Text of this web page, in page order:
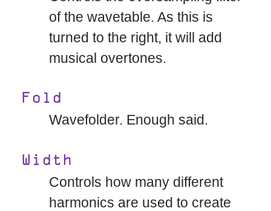
of the wavetable. As this is
turned to the right, it will add
musical overtones.
Fold
Wavefolder. Enough said.
Width
Controls how many different
harmonics are used to create